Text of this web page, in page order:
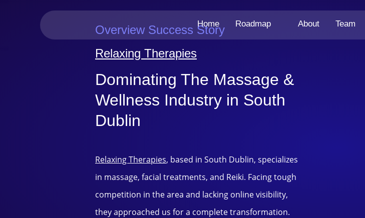
Home Roadmap About Team
Overview Success Story
Relaxing Therapies
Dominating The Massage &
Wellness Industry in South
Dublin
Relaxing Therapies, based in South Dublin, specializes
in massage, facial treatments, and Reiki. Facing tough
competition in the area and lacking online visibility,
they approached us for a complete transformation.